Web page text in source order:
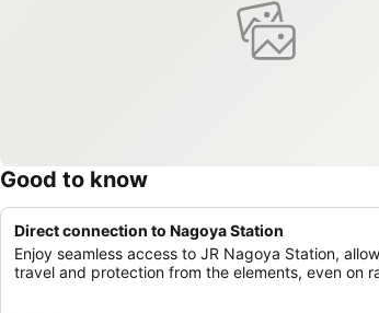
Good to know
Direct connection to Nagoya Station
Enjoy seamless access to JR Nagoya Station,
travel and protection from the elements, even on